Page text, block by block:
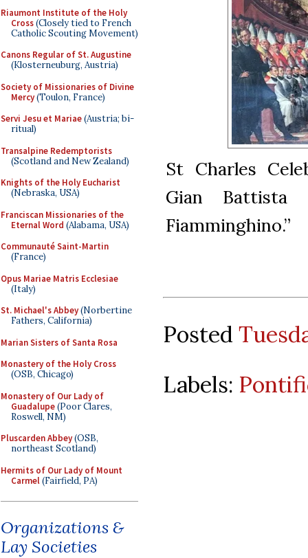
Riaumont Institute of the Holy
Cross(Closely tied to French
Catholic Scouting Movement)
Canons Regular of St. Augustine
(Klosterneuburg, Austria)
Society of Missionaries of Divine
Mercy(Toulon, France)
Servi Jesu et Mariae(Austria; bi-
ritual)
Transalpine Redemptorists
(Scotland and New Zealand)
Knights of the Holy Eucharist
(Nebraska, USA)
Franciscan Missionaries of the
Eternal Word (Alabama, USA)
Communauté Saint-Martin
(France)
Opus Mariae Matris Ecclesiae
(Italy)
St. Michael's Abbey(Norbertine
Fathers, California)
Marian Sisters of Santa Rosa
Monastery of the Holy Cross
(OSB, Chicago)
Monastery of Our Lady of
Guadalupe(Poor Clares,
Roswell, NM)
Pluscarden Abbey(OSB,
northeast Scotland)
Hermits of Our Lady of Mount
Carmel(Fairfield, PA)
Organizations &
Lay Societies
St Charles
Gian Battista
Fiamminghino.”
Posted
Labels: